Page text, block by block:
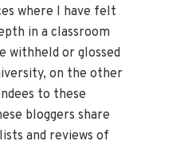
where I have felt
in a classroom
withheld or glossed
on the other
to these
bloggers share
and reviews of